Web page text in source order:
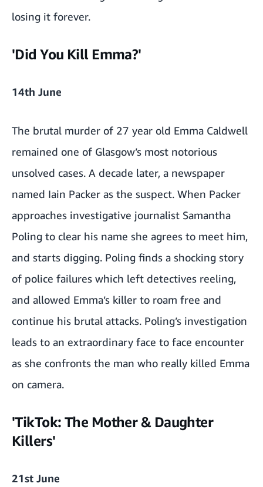
losing it forever.
'Did You Kill Emma?'
14th June
The brutal murder of 27 year old Emma Caldwell
remained one of Glasgow’s most notorious
unsolved cases. A decade later, a newspaper
named Iain Packer as the suspect. When Packer
approaches investigative journalist Samantha
Poling to clear his name she agrees to meet him,
and starts digging. Poling finds a shocking story
of police failures which left detectives reeling,
and allowed Emma’s killer to roam free and
continue his brutal attacks. Poling’s investigation
leads to an extraordinary face to face encounter
as she confronts the man who really killed Emma
on camera.
'TikTok: The Mother & Daughter
Killers'
21st June